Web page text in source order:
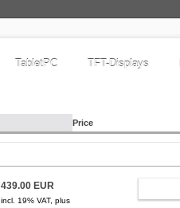
TabletPC TFT-Displays
Price
439.00 EUR
incl. 19% VAT, plus